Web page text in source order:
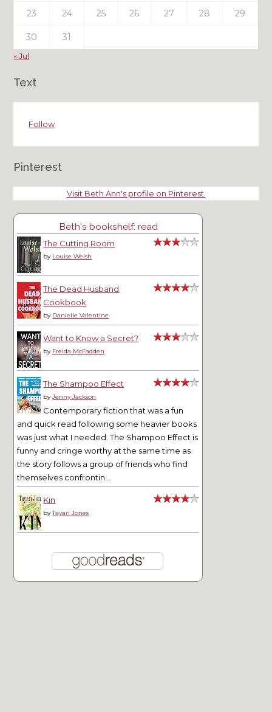
23 24 25 26 27 28 29
30 31
« Jul
Text
Follow
Pinterest
Visit Beth Ann's profile on Pinterest.
Beth's bookshelf: read
The Cutting Room
by Louise Welsh
The Dead Husband
Cookbook
by Danielle Valentine
Want to Know a Secret?
by Freida McFadden
The Shampoo Effect
byJenny Jackson
Contemporary fiction that was a fun
and quick read following some heavier books
was just what I needed. The Shampoo Effect is
funny and cringe worthy at the same time as
the story follows a group of friends who find
themselves confrontin...
Kin
byTayari Jones